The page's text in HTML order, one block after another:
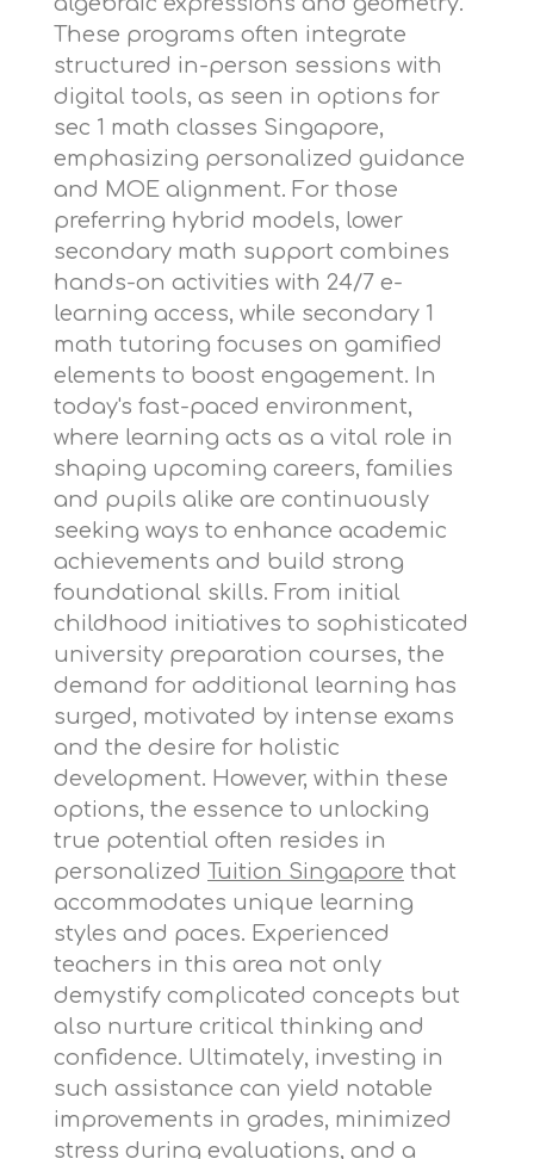
These programs often integrate
structured in-person sessions with
digital tools, as seen in options for
sec 1 math classes Singapore,
emphasizing personalized guidance
and MOE alignment. For those
preferring hybrid models, lower
secondary math support combines
hands-on activities with 24/7 e-
learning access, while secondary 1
math tutoring focuses on gamified
elements to boost engagement. In
today's fast-paced environment,
where learning acts as a vital role in
shaping upcoming careers, families
and pupils alike are continuously
seeking ways to enhance academic
achievements and build strong
foundational skills. From initial
childhood initiatives to sophisticated
university preparation courses, the
demand for additional learning has
surged, motivated by intense exams
and the desire for holistic
development. However, within these
options, the essence to unlocking
true potential often resides in
personalized Tuition Singapore that
accommodates unique learning
styles and paces. Experienced
teachers in this area not only
demystify complicated concepts but
also nurture critical thinking and
confidence. Ultimately, investing in
such assistance can yield notable
improvements in grades, minimized
stress during evaluations, and a